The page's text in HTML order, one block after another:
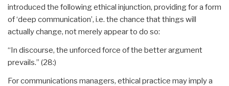
introduced the following ethical injunction, providing for a form
of ‘deep communication’, i.e. the chance that things will
actually change, not merely appear to do so:
“In discourse, the unforced force of the better argument
prevails.” (28:)
For communications managers, ethical practice may imply a